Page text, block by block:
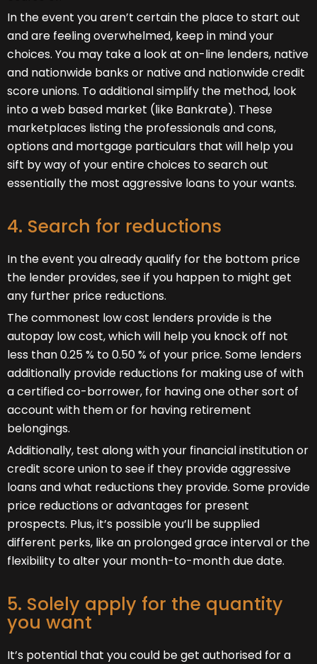
In the event you aren’t certain the place to start out
and are feeling overwhelmed, keep in mind your
choices. You may take a look at on-line lenders, native
and nationwide banks or native and nationwide credit
score unions. To additional simplify the method, look
into a web based market (like Bankrate). These
marketplaces listing the professionals and cons,
options and mortgage particulars that will help you
sift by way of your entire choices to search out
essentially the most aggressive loans to your wants.
4. Search for reductions
In the event you already qualify for the bottom price
the lender provides, see if you happen to might get
any further price reductions.
The commonest low cost lenders provide is the
autopay low cost, which will help you knock off not
less than 0.25 % to 0.50 % of your price. Some lenders
additionally provide reductions for making use of with
a certified co-borrower, for having one other sort of
account with them or for having retirement
belongings.
Additionally, test along with your financial institution or
credit score union to see if they provide aggressive
loans and what reductions they provide. Some provide
price reductions or advantages for present
prospects. Plus, it’s possible you’ll be supplied
different perks, like an prolonged grace interval or the
flexibility to alter your month-to-month due date.
5. Solely apply for the quantity
you want
It’s potential that you could be get authorised for a